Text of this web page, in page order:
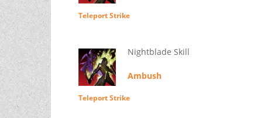
Teleport Strike
Nightblade Skill
Ambush
Teleport Strike